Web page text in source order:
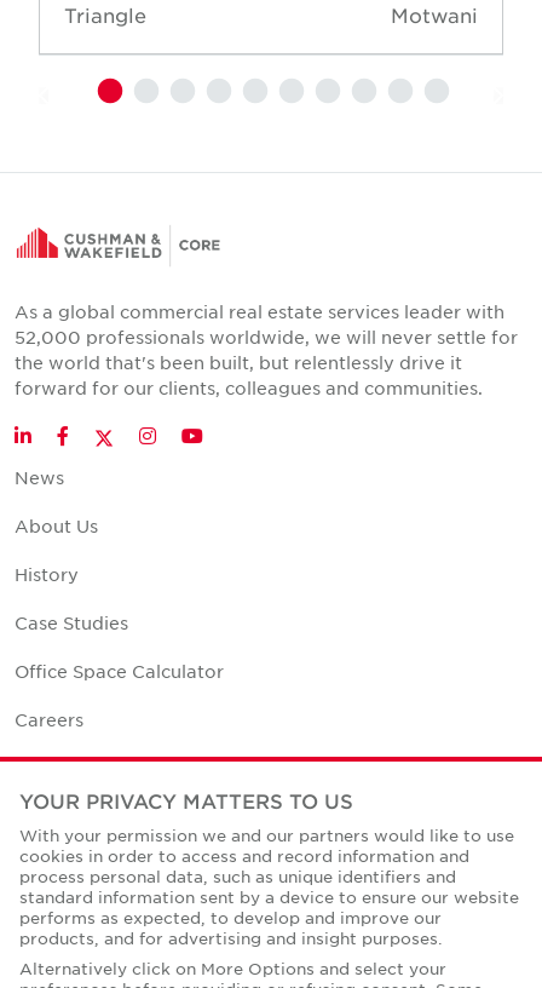
Triangle
Motwani
As a global commercial real estate services leader with
52,000 professionals worldwide, we will never settle for
the world that's been built, but relentlessly drive it
forward for our clients, colleagues and communities.
LinkedInFacebookTwitter
InstagramYouTube
News
About Us
History
Case Studies
Office Space Calculator
Careers
Contact Us
Corporate Social Responsibility
YOUR PRIVACY MATTERS TO US
With your permission we and our partners would like to use
cookies in order to access and record information and
process personal data, such as unique identifiers and
standard information sent by a device to ensure our website
performs as expected, to develop and improve our
products, and for advertising and insight purposes.
Alternatively click on More Options and select your